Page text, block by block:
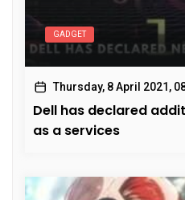
GADGET
Thursday, 8 April 2021,
Dell has declared
as a services